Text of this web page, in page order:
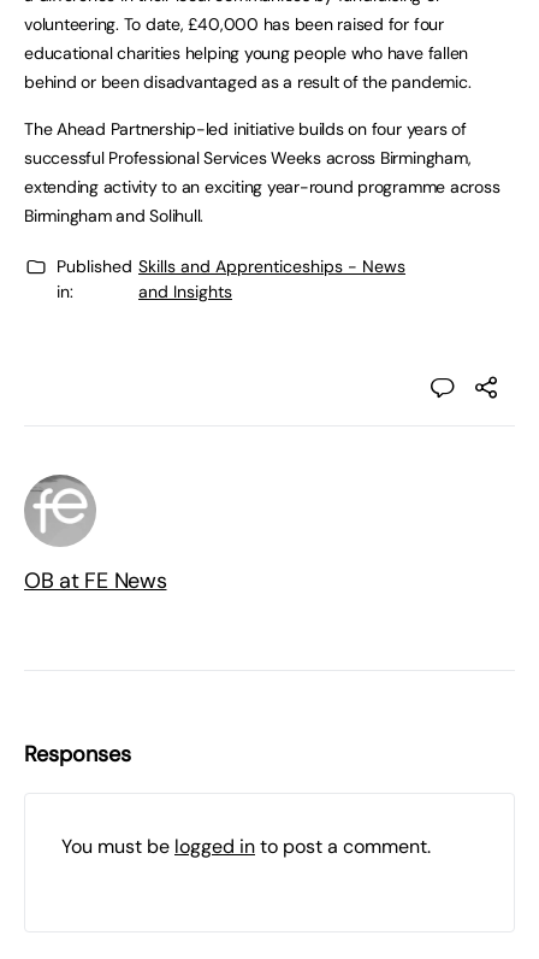
volunteering. To date, £40,000 has been raised for four
educational charities helping young people who have fallen
behind or been disadvantaged as a result of the pandemic.
The Ahead Partnership-led initiative builds on four years of
successful Professional Services Weeks across Birmingham,
extending activity to an exciting year-round programme across
Birmingham and Solihull.
Published
in:
Skills and Apprenticeships - News
and Insights
OB at FE News
Responses
You must be logged into post a comment.